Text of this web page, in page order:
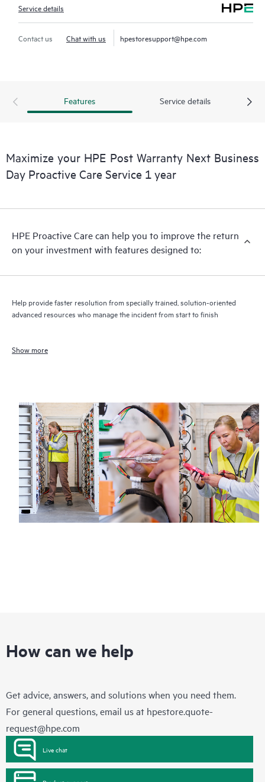
Service details
Contact us Chat with us hpestoresupport@hpe.com
Features Service details
Maximize your HPE Post Warranty Next Business
Day Proactive Care Service 1 year
HPE Proactive Care can help you to improve the return
on your investment with features designed to:
Help provide faster resolution from specially trained, solution-oriented
advanced resources who manage the incident from start to finish
Show more
How can we help
Get advice, answers, and solutions when you need them.
For general questions, email us at hpestore.quote-
request@hpe.com
Live chat